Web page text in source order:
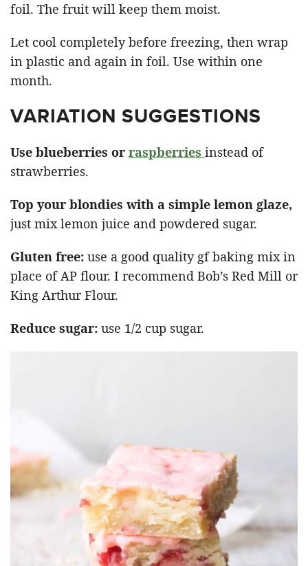
foil. The fruit will keep them moist.
Let cool completely before freezing, then wrap
in plastic and again in foil. Use within one
month.
VARIATION SUGGESTIONS
Use blueberries or raspberries instead of
strawberries.
Top your blondies with a simple lemon glaze,
just mix lemon juice and powdered sugar.
Gluten free: use a good quality gf baking mix in
place of AP flour. I recommend Bob’s Red Mill or
King Arthur Flour.
Reduce sugar: use 1/2 cup sugar.